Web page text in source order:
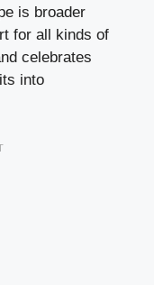
is broader
for all kinds of
celebrates
into